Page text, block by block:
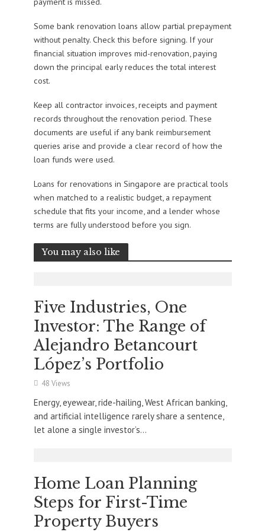
Some bank renovation loans allow partial prepayment
without penalty. Check this before signing. If your
financial situation improves mid-renovation, paying
down the principal early reduces the total interest
cost.
Keep all contractor invoices, receipts and payment
records throughout the renovation period. These
documents are useful if any bank reimbursement
queries arise and provide a clear record of how the
loan funds were used.
Loans for renovations in Singapore are practical tools
when matched to a realistic budget, a repayment
schedule that fits your income, and a lender whose
terms are fully understood before you sign.
You may also like
Five Industries, One
Investor: The Range of
Alejandro Betancourt
López’s Portfolio
48 Views
Energy, eyewear, ride-hailing, West African banking,
and artificial intelligence rarely share a sentence,
let alone a single investor’s...
Home Loan Planning
Steps for First-Time
Property Buyers